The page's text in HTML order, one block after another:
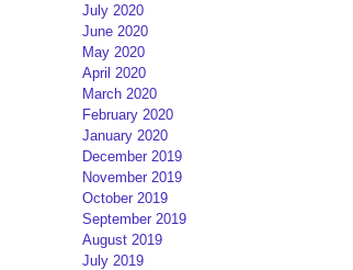
July 2020
June 2020
May 2020
April 2020
March 2020
February 2020
January 2020
December 2019
November 2019
October 2019
September 2019
August 2019
July 2019